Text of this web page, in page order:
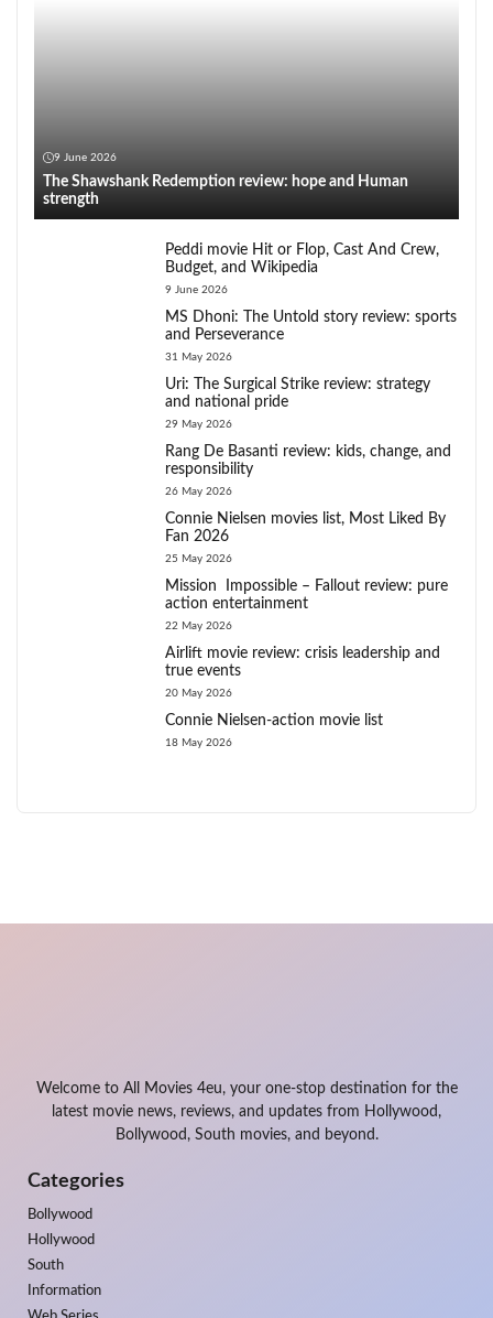
9 June 2026
The Shawshank Redemption review: hope and Human
strength
Peddi movie Hit or Flop, Cast And Crew,
Budget, and Wikipedia
9 June 2026
MS Dhoni: The Untold story review: sports
and Perseverance
31 May 2026
Uri: The Surgical Strike review: strategy
and national pride
29 May 2026
Rang De Basanti review: kids, change, and
responsibility
26 May 2026
Connie Nielsen movies list, Most Liked By
Fan 2026
25 May 2026
Mission Impossible – Fallout review: pure
action entertainment
22 May 2026
Airlift movie review: crisis leadership and
true events
20 May 2026
Connie Nielsen-action movie list
18 May 2026
Welcome to All Movies 4eu, your one-stop destination for the
latest movie news, reviews, and updates from Hollywood,
Bollywood, South movies, and beyond.
Categories
Bollywood
Hollywood
South
Information